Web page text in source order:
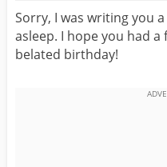
HUSBAND
LOVER
Sorry, I was writing you
asleep. I hope you had
belated birthday!